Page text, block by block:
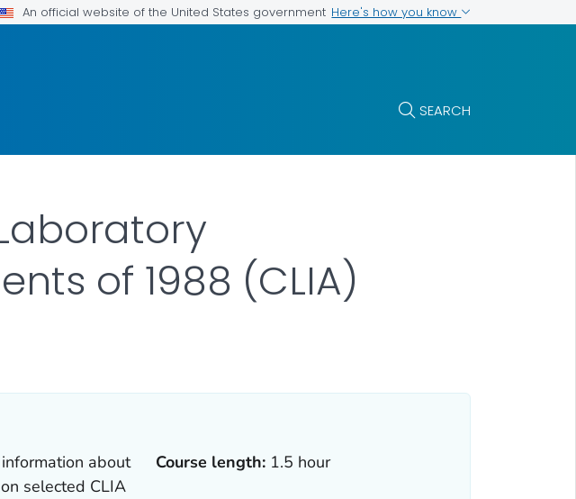
An official website of the United States government Here's how you know
SEARCH
of 1988 (CLIA)
about
selected CLIA
Course length: 1.5 hour